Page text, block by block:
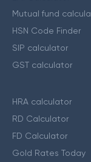
Mutual fund
HSN Code Finder
SIP calculator
GST calculator
HRA calculator
RD Calculator
FD Calculator
Gold Rates Today